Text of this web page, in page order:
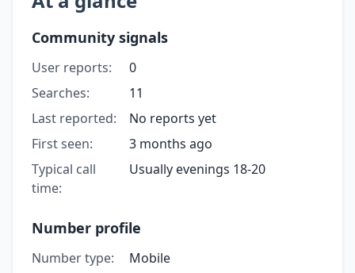
Community signals
User reports:
0
Searches:
11
Last reported:
No reports yet
First seen:
3 months ago
Typical call
time:
Usually evenings 18-20
Number profile
Number type:
Mobile